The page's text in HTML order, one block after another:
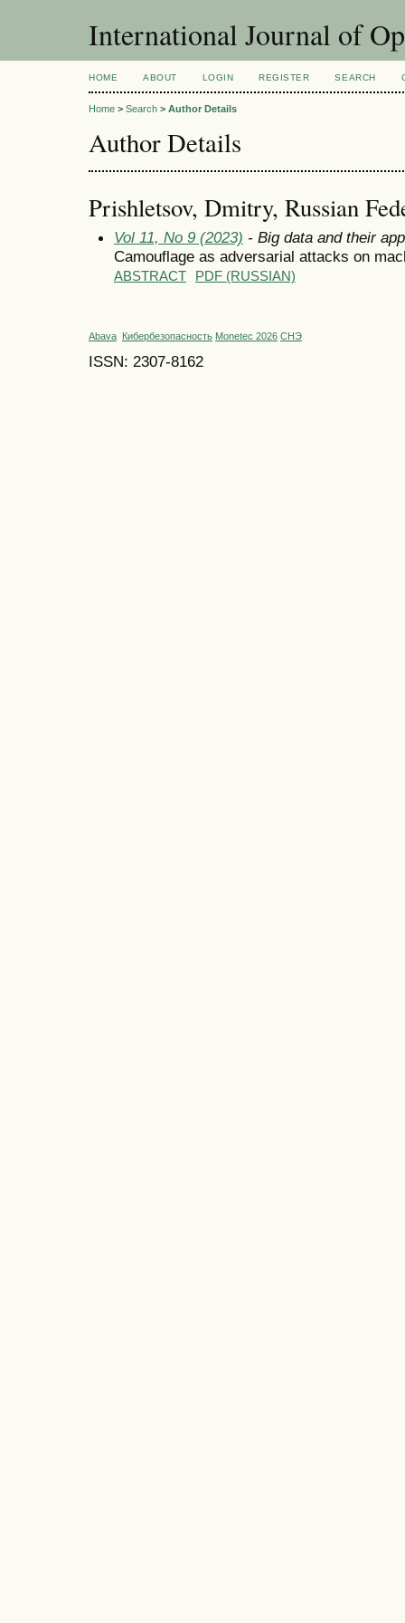
International Journal of
HOME ABOUT LOGIN REGISTER SEARCH
Home > Search > Author Details
Author Details
Prishletsov, Dmitry, Russian
Vol 11, No 9 (2023) - Big data and their
Camouflage as adversarial attacks on
ABSTRACT PDF (RUSSIAN)
Abava Кибербезопасность Monetec 2026 СНЭ
ISSN: 2307-8162